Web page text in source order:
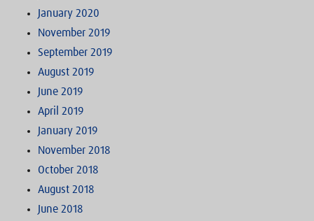
January 2020
November 2019
September 2019
August 2019
June 2019
April 2019
January 2019
November 2018
October 2018
August 2018
June 2018